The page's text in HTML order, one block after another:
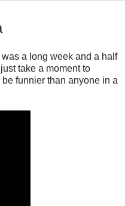
a long week and a half
take a moment to
funnier than anyone in a